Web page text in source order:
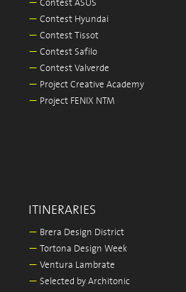
— Contest ASUS
— Contest Hyundai
— Contest Tissot
— Contest Safilo
— Contest Valverde
— Project Creative Academy
— Project FENIX NTM
ITINERARIES
— Brera Design District
— Tortona Design Week
— Ventura Lambrate
— Selected by Architonic